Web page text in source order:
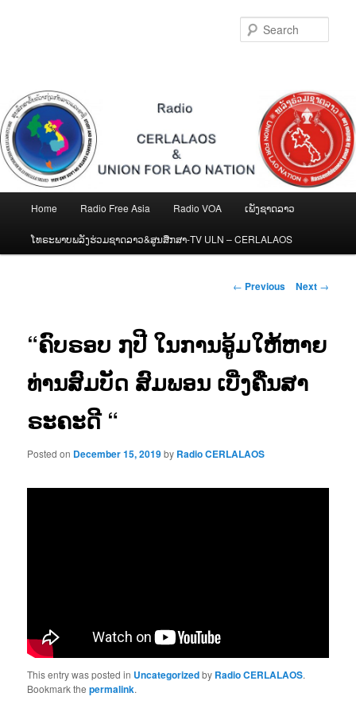
Home Radio Free Asia Radio VOA ເພັງຊາດລາວ
ໂທຣະພາບພລັງຮ່ວມຊາດລາວ&ສູນສືກສາ-TV ULN – CERLALAOS
Post
← Previous Next →
“ຄົບຣອບ ໗ປີ ໃນການອູ້ມໃຫ້ຫາຍ
ທ່ານສົມບັດ ສົມພອນ ເບີ່ງຄືນສາ
ຣະຄະດີ “
Posted on December 15, 2019by Radio CERLALAOS
This entry was posted in Uncategorizedby Radio CERLALAOS.
Bookmark thepermalink.